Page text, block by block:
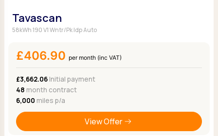
Tavascan
58kWh 190 V1 Wntr/Pk Idp Auto
£406.90 per month (inc VAT)
£3,662.06Initial payment
48 month contract
6,000 miles p/a
View Offer